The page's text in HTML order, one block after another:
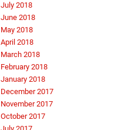
July 2018
June 2018
May 2018
April 2018
March 2018
February 2018
January 2018
December 2017
November 2017
October 2017